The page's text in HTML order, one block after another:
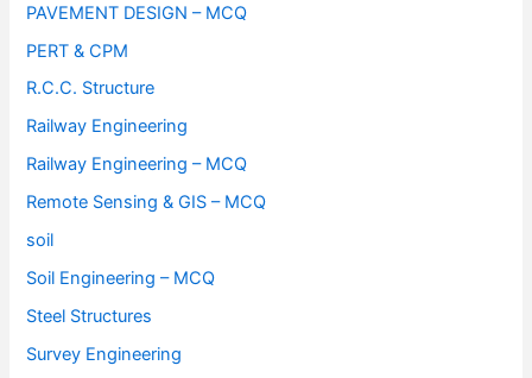
PAVEMENT DESIGN – MCQ
PERT & CPM
R.C.C. Structure
Railway Engineering
Railway Engineering – MCQ
Remote Sensing & GIS – MCQ
soil
Soil Engineering – MCQ
Steel Structures
Survey Engineering